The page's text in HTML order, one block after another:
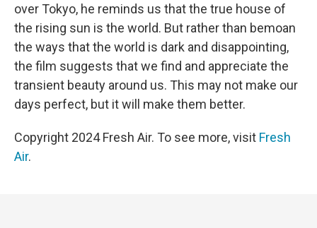
over Tokyo, he reminds us that the true house of
the rising sun is the world. But rather than bemoan
the ways that the world is dark and disappointing,
the film suggests that we find and appreciate the
transient beauty around us. This may not make our
days perfect, but it will make them better.
Copyright 2024 Fresh Air. To see more, visit Fresh
Air.